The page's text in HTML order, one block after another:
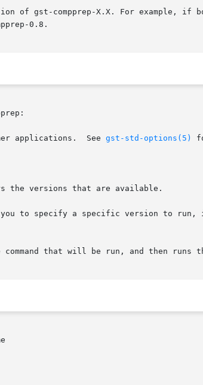
of gst-compprep-X.X. For example, if
0.8.
applications.  See
gst-std-options(5)
the versions that are available.
to specify a specific version to run,